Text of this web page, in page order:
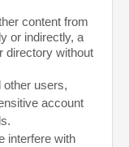
content from
or indirectly, a
directory without
other users,
account
interfere with